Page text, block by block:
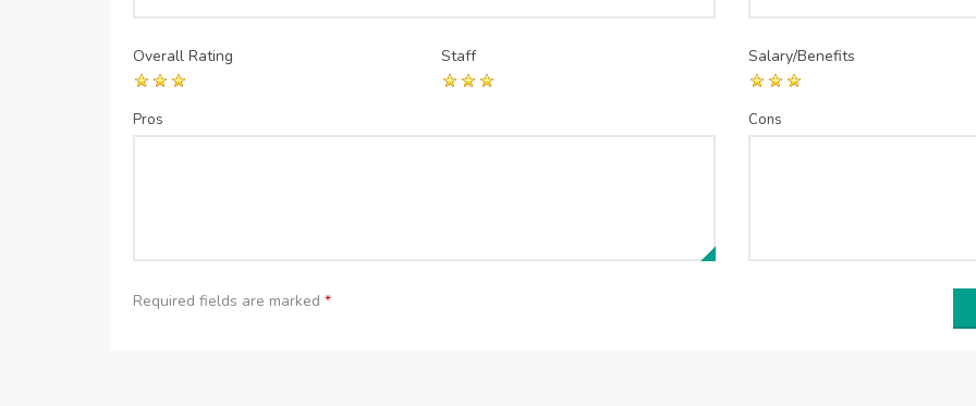
Overall Rating Staff Salary/Benefits
Pros Cons
Required fields are marked *